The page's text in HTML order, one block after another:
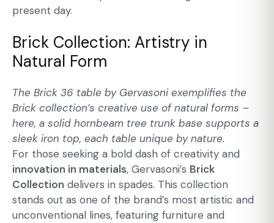
present day.
Brick Collection: Artistry in
Natural Form
The Brick 36 table by Gervasoni exemplifies the
Brick collection’s creative use of natural forms –
here, a solid hornbeam tree trunk base supports a
sleek iron top, each table unique by nature.
For those seeking a bold dash of creativity and
innovation in materials, Gervasoni’s Brick
Collection delivers in spades. This collection
stands out as one of the brand’s most artistic and
unconventional lines, featuring furniture and